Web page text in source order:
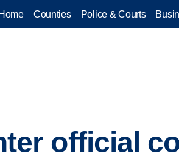
Home Counties Police & Courts
official